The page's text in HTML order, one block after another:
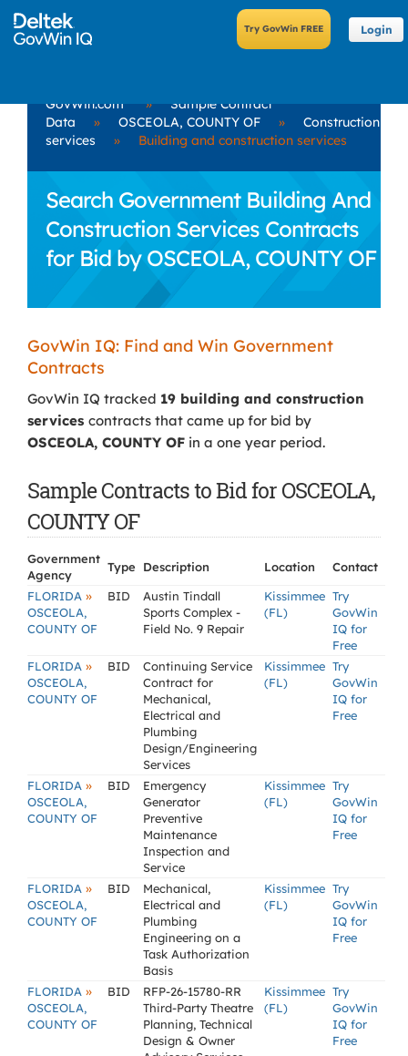
Login
GovWin.com »
Sample Contract
Data
» OSCEOLA, COUNTY OF »
Construction
services
» Building and construction services
Search Government Building And
Construction Services Contracts
for Bid by OSCEOLA, COUNTY OF
GovWin IQ: Find and Win Government
Contracts
GovWin IQ tracked 19 building and construction
services contracts that came up for bid by
OSCEOLA, COUNTY OF in a one year period.
Sample Contracts to Bid for OSCEOLA,
COUNTY OF
Government
Agency
Type Description Location
Contact
FLORIDA »
OSCEOLA,
COUNTY OF
BID
Austin Tindall
Sports Complex -
Field No. 9 Repair
Kissimmee
(FL)
Try
GovWin
IQ for
Free
FLORIDA »
OSCEOLA,
COUNTY OF
BID
Continuing Service
Contract for
Mechanical,
Electrical and
Plumbing
Design/Engineering
Services
Kissimmee
(FL)
Try
GovWin
IQ for
Free
FLORIDA »
OSCEOLA,
COUNTY OF
BID
Emergency
Generator
Preventive
Maintenance
Inspection and
Service
Kissimmee
(FL)
Try
GovWin
IQ for
Free
FLORIDA »
OSCEOLA,
COUNTY OF
BID
Mechanical,
Electrical and
Plumbing
Engineering on a
Task Authorization
Basis
Kissimmee
(FL)
Try
GovWin
IQ for
Free
FLORIDA »
OSCEOLA,
COUNTY OF
BID
RFP-26-15780-RR
Third-Party Theatre
Planning, Technical
Design & Owner
Kissimmee
(FL)
Try
GovWin
IQ for
Free